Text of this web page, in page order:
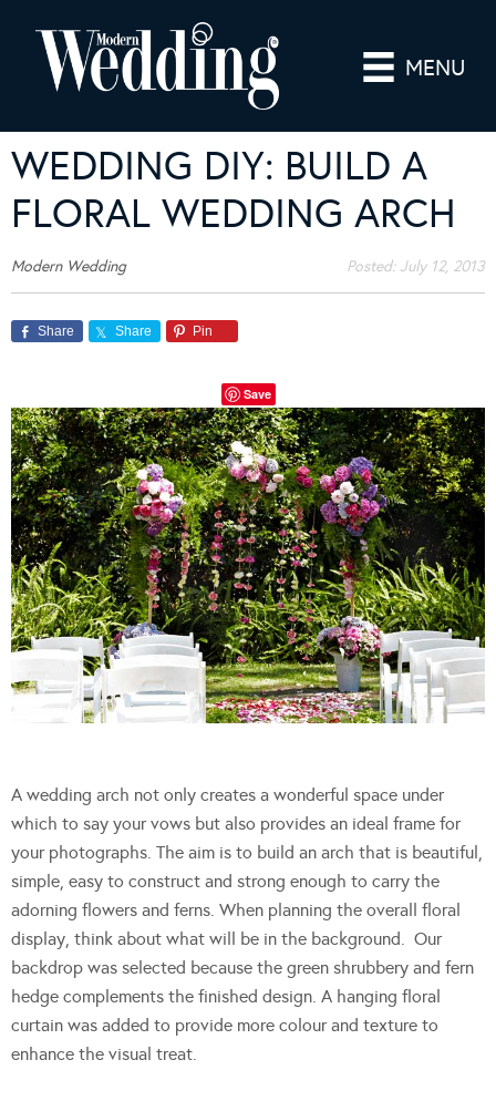
MENU
WEDDING DIY: BUILD A
FLORAL WEDDING ARCH
Modern Wedding Posted: July 12, 2013
Share Share Pin
Save
A wedding arch not only creates a wonderful space under
which to say your vows but also provides an ideal frame for
your photographs. The aim is to build an arch that is beautiful,
simple, easy to construct and strong enough to carry the
adorning flowers and ferns. When planning the overall floral
display, think about what will be in the background. Our
backdrop was selected because the green shrubbery and fern
hedge complements the finished design. A hanging floral
curtain was added to provide more colour and texture to
enhance the visual treat.